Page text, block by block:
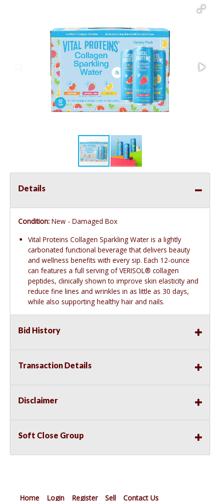
Details
Condition: New - Damaged Box
Vital Proteins Collagen Sparkling Water is a lightly
carbonated functional beverage that delivers beauty
and wellness benefits with every sip. Each 12-ounce
can features a full serving of VERISOL® collagen
peptides, clinically shown to improve skin elasticity and
reduce fine lines and wrinkles in as little as 30 days,
while also supporting healthy hair and nails.
Bid History
Transaction Details
Disclaimer
Soft Close Group
Home Login Register Sell Contact Us